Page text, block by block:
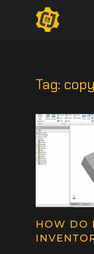
Tag: copy
HOW DO